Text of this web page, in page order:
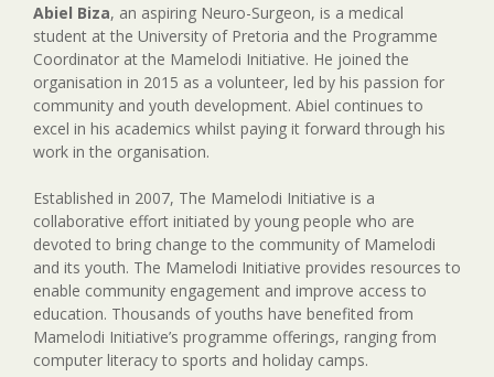
Abiel Biza, an aspiring Neuro-Surgeon, is a medical
student at the University of Pretoria and the Programme
Coordinator at the Mamelodi Initiative. He joined the
organisation in 2015 as a volunteer, led by his passion for
community and youth development. Abiel continues to
excel in his academics whilst paying it forward through his
work in the organisation.
Established in 2007, The Mamelodi Initiative is a
collaborative effort initiated by young people who are
devoted to bring change to the community of Mamelodi
and its youth. The Mamelodi Initiative provides resources to
enable community engagement and improve access to
education. Thousands of youths have benefited from
Mamelodi Initiative’s programme offerings, ranging from
computer literacy to sports and holiday camps.